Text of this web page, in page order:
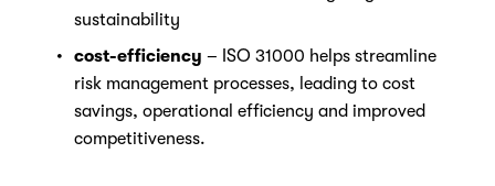
sustainability
cost-efficiency – ISO 31000 helps streamline
risk management processes, leading to cost
savings, operational efficiency and improved
competitiveness.